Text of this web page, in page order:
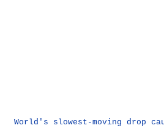
World's slowest-moving drop